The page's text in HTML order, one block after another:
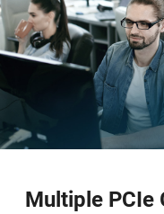
Multiple PCIe